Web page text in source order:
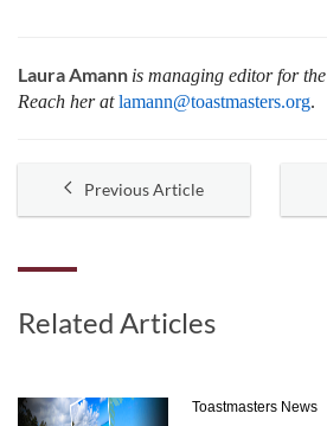
Laura Amann is managing editor for the
Reach her atlamann@toastmasters.org.
Previous Article
Related Articles
Toastmasters News